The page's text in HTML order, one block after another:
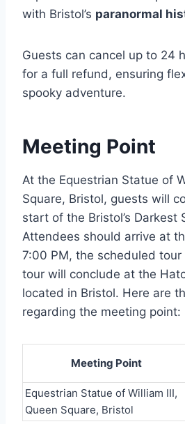
with Bristol’s paranormal
Guests can cancel up to 24
for a full refund, ensuring
spooky adventure.
Meeting Point
At the Equestrian Statue of
Square, Bristol, guests will
start of the Bristol’s Darkest
Attendees should arrive at
7:00 PM, the scheduled
tour will conclude at the
located in Bristol. Here are
regarding the meeting point:
Meeting Point
Equestrian Statue of William III,
Queen Square, Bristol